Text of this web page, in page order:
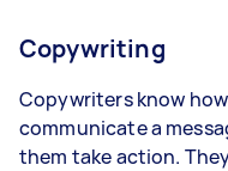
Copywriting
Copywriters know
communicate a
them take action.